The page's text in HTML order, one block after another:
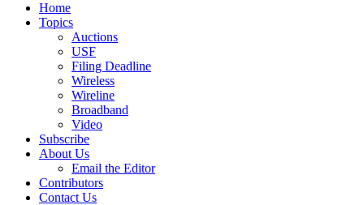
Home
Topics
Auctions
USF
Filing Deadline
Wireless
Wireline
Broadband
Video
Subscribe
About Us
Email the Editor
Contributors
Contact Us